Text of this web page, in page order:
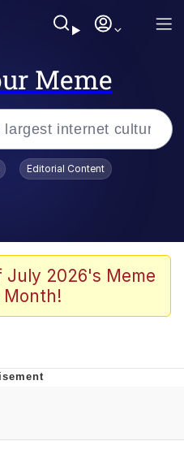
Meme
/
Editorial Content
July 2026's Meme
Month!